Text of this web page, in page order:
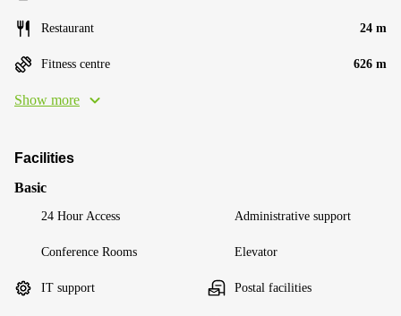
Restaurant 24 m
Fitness centre 626 m
Show more
Facilities
Basic
24 Hour Access Administrative support
Conference Rooms Elevator
IT support Postal facilities